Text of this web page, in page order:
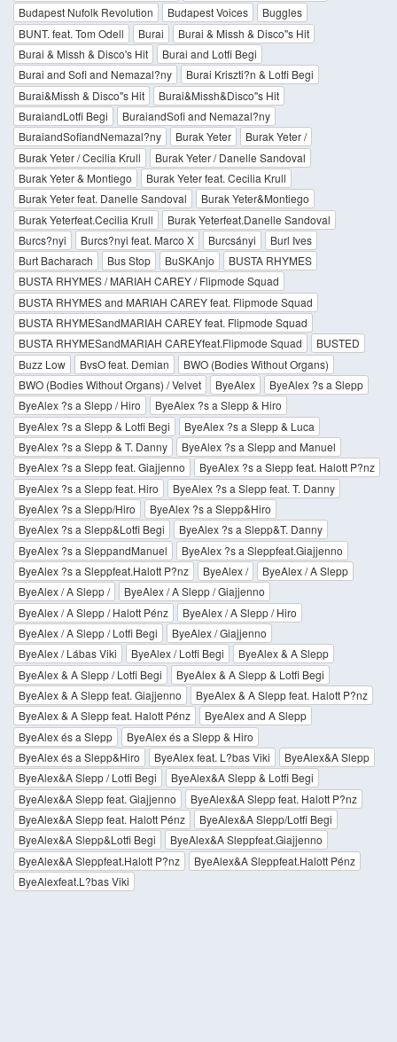
Budapest Nufolk Revolution
Budapest Voices
Buggles
BUNT. feat. Tom Odell
Burai
Burai & Missh & Disco''s Hit
Burai & Missh & Disco's Hit
Burai and Lotfi Begi
Burai and Sofi and Nemazal?ny
Burai Kriszti?n & Lotfi Begi
Burai&Missh & Disco''s Hit
Burai&Missh&Disco''s Hit
BuraiandLotfi Begi
BuraiandSofi and Nemazal?ny
BuraiandSofiandNemazal?ny
Burak Yeter
Burak Yeter /
Burak Yeter / Cecilia Krull
Burak Yeter / Danelle Sandoval
Burak Yeter & Montiego
Burak Yeter feat. Cecilia Krull
Burak Yeter feat. Danelle Sandoval
Burak Yeter&Montiego
Burak Yeterfeat.Cecilia Krull
Burak Yeterfeat.Danelle Sandoval
Burcs?nyi
Burcs?nyi feat. Marco X Burcsányi
Burl Ives
Burt Bacharach
Bus Stop BuSKAnjo
BUSTA RHYMES
BUSTA RHYMES / MARIAH CAREY / Flipmode Squad
BUSTA RHYMES and MARIAH CAREY feat. Flipmode Squad
BUSTA RHYMESandMARIAH CAREY feat. Flipmode Squad
BUSTA RHYMESandMARIAH CAREYfeat.Flipmode Squad
BUSTED
Buzz Low
BvsO feat. Demian
BWO (Bodies Without Organs)
BWO (Bodies Without Organs) / Velvet
ByeAlex
ByeAlex ?s a Slepp
ByeAlex ?s a Slepp / Hiro
ByeAlex ?s a Slepp & Hiro
ByeAlex ?s a Slepp & Lotfi Begi
ByeAlex ?s a Slepp & Luca
ByeAlex ?s a Slepp & T. Danny
ByeAlex ?s a Slepp and Manuel
ByeAlex ?s a Slepp feat. Giajjenno
ByeAlex ?s a Slepp feat. Halott P?nz
ByeAlex ?s a Slepp feat. Hiro
ByeAlex ?s a Slepp feat. T. Danny
ByeAlex ?s a Slepp/Hiro
ByeAlex ?s a Slepp&Hiro
ByeAlex ?s a Slepp&Lotfi Begi
ByeAlex ?s a Slepp&T. Danny
ByeAlex ?s a SleppandManuel
ByeAlex ?s a Sleppfeat.Giajjenno
ByeAlex ?s a Sleppfeat.Halott P?nz
ByeAlex /
ByeAlex / A Slepp
ByeAlex / A Slepp /
ByeAlex / A Slepp / Giajjenno
ByeAlex / A Slepp / Halott Pénz
ByeAlex / A Slepp / Hiro
ByeAlex / A Slepp / Lotfi Begi
ByeAlex / Giajjenno
ByeAlex / Lábas Viki
ByeAlex / Lotfi Begi
ByeAlex & A Slepp
ByeAlex & A Slepp / Lotfi Begi
ByeAlex & A Slepp & Lotfi Begi
ByeAlex & A Slepp feat. Giajjenno
ByeAlex & A Slepp feat. Halott P?nz
ByeAlex & A Slepp feat. Halott Pénz
ByeAlex and A Slepp
ByeAlex és a Slepp
ByeAlex és a Slepp & Hiro
ByeAlex és a Slepp&Hiro
ByeAlex feat. L?bas Viki
ByeAlex&A Slepp
ByeAlex&A Slepp / Lotfi Begi
ByeAlex&A Slepp & Lotfi Begi
ByeAlex&A Slepp feat. Giajjenno
ByeAlex&A Slepp feat. Halott P?nz
ByeAlex&A Slepp feat. Halott Pénz
ByeAlex&A Slepp/Lotfi Begi
ByeAlex&A Slepp&Lotfi Begi
ByeAlex&A Sleppfeat.Giajjenno
ByeAlex&A Sleppfeat.Halott P?nz
ByeAlex&A Sleppfeat.Halott Pénz
ByeAlexfeat.L?bas Viki